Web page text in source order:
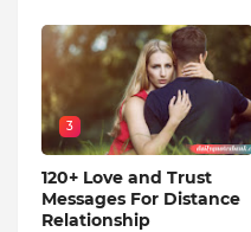
3
120+ Love and Trust
Messages For Distance
Relationship